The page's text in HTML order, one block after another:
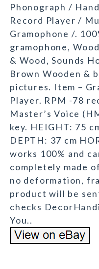
Phonograph /
Record Player /
Gramophone /.
gramophone,
& Wood, Sounds
Brown Wooden &
pictures. Item –
Player. RPM -78
Master’s Voice
key. HEIGHT: 75
DEPTH: 37 cm
works 100% and
completely made
no deformation,
product will be
checks
You..